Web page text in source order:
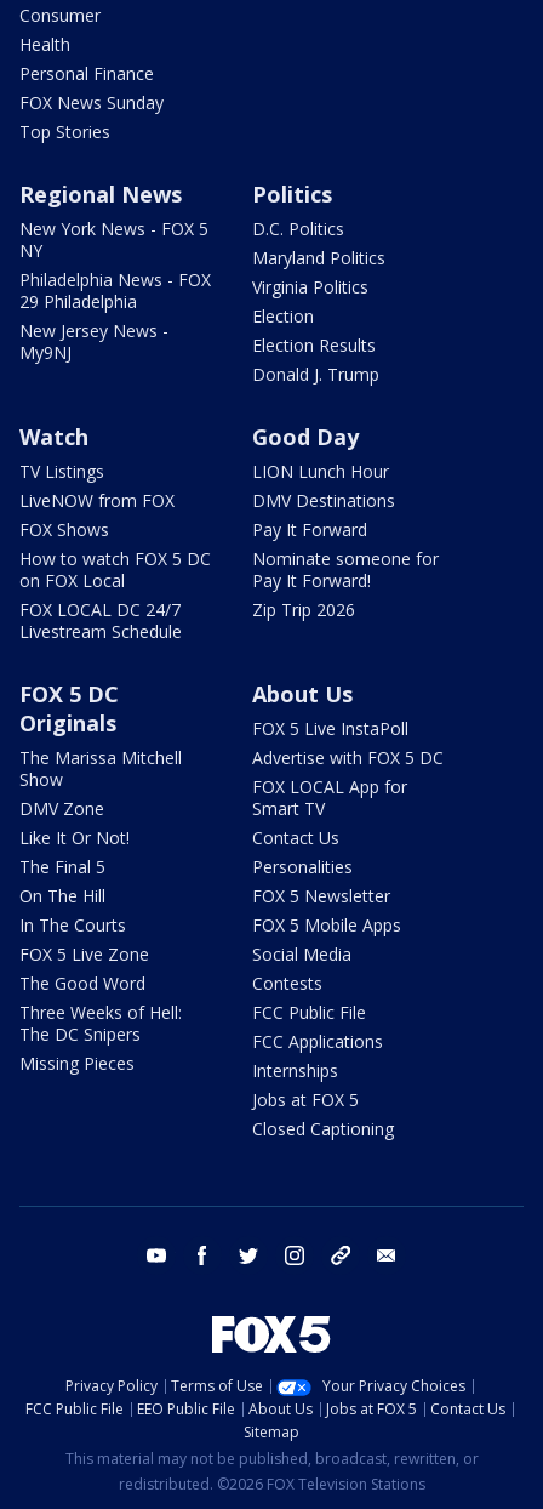
Consumer
Health
Personal Finance
FOX News Sunday
Top Stories
Regional News
New York News - FOX 5
NY
Philadelphia News - FOX
29 Philadelphia
New Jersey News -
My9NJ
Politics
D.C. Politics
Maryland Politics
Virginia Politics
Election
Election Results
Donald J. Trump
Watch
TV Listings
LiveNOW from FOX
FOX Shows
How to watch FOX 5 DC
on FOX Local
FOX LOCAL DC 24/7
Livestream Schedule
Good Day
LION Lunch Hour
DMV Destinations
Pay It Forward
Nominate someone for
Pay It Forward!
Zip Trip 2026
FOX 5 DC
Originals
The Marissa Mitchell
Show
DMV Zone
Like It Or Not!
The Final 5
On The Hill
In The Courts
FOX 5 Live Zone
The Good Word
Three Weeks of Hell:
The DC Snipers
Missing Pieces
About Us
FOX 5 Live InstaPoll
Advertise with FOX 5 DC
FOX LOCAL App for
Smart TV
Contact Us
Personalities
FOX 5 Newsletter
FOX 5 Mobile Apps
Social Media
Contests
FCC Public File
FCC Applications
Internships
Jobs at FOX 5
Closed Captioning
youtube facebook twitter instagram tiktok
Privacy Policy Terms of Use
Your Privacy Choices
FCC Public File
EEO Public File About Us Jobs at FOX 5
Contact Us
Sitemap
This material may not be published, broadcast, rewritten, or
redistributed. ©2026 FOX Television Stations